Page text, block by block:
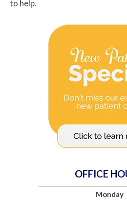
to help.
OFFICE
Monday